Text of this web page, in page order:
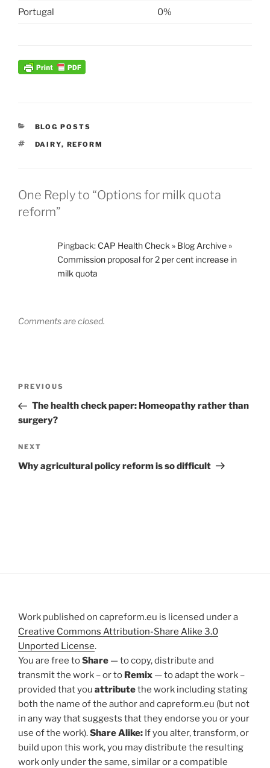
Portugal 0%
CATEGORIES
BLOG POSTS
TAGS
DAIRY, REFORM
One Reply to “Options for milk quota
reform”
Pingback: CAP Health Check » Blog Archive »
Commission proposal for 2 per cent increase in
milk quota
Comments are closed.
Previous
Post
PREVIOUS
The health check paper: Homeopathy rather than
surgery?
Next
Post
NEXT
Why agricultural policy reform is so difficult
Work published on capreform.eu is licensed under a
Creative Commons Attribution-Share Alike 3.0
Unported License.
You are free toShare — to copy, distribute and
transmit the work – or to Remix — to adapt the work –
provided that you attributethe work including stating
both the name of the author and capreform.eu (but not
in any way that suggests that they endorse you or your
use of the work).Share Alike: If you alter, transform, or
build upon this work, you may distribute the resulting
work only under the same, similar or a compatible